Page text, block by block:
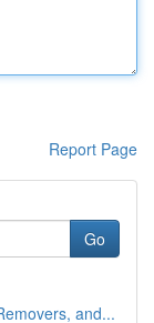
Report Page
Go
and...